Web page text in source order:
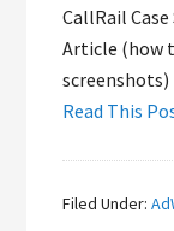
CallRail
Article (how
Read This
Filed Under: